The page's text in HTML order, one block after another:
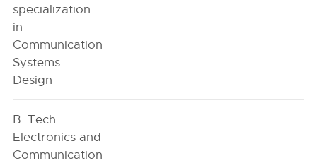
specialization
in
Communication
Systems
Design
B. Tech.
Electronics and
Communication